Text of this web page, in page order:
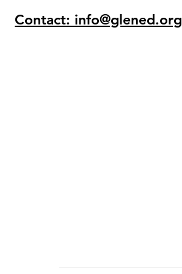
Contact: info@glened.org